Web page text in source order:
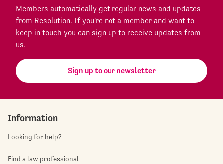
Members automatically get regular news and updates
from Resolution. If you're not a member and want to
keep in touch you can sign up to receive updates from
us.
Sign up to our newsletter
Information
Looking for help?
Find a law professional